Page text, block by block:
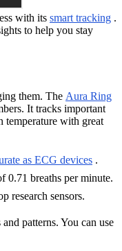
with its smart tracking .
to help you stay
them. The Aura Ring
It tracks important
temperature with great
as ECG devices .
0.71 breaths per minute.
research sensors.
patterns. You can use